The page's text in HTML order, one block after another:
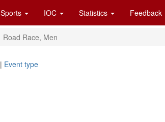
Sports IOC Statistics Feedback
Road Race, Men
| Event type